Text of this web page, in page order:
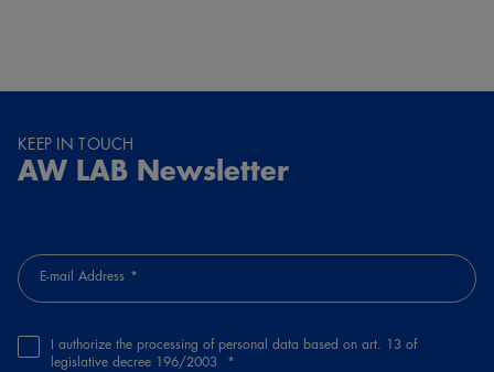
KEEP IN TOUCH
AW LAB Newsletter
E-mail Address
I authorize the processing of personal data based on art. 13 of
legislative decree 196/2003